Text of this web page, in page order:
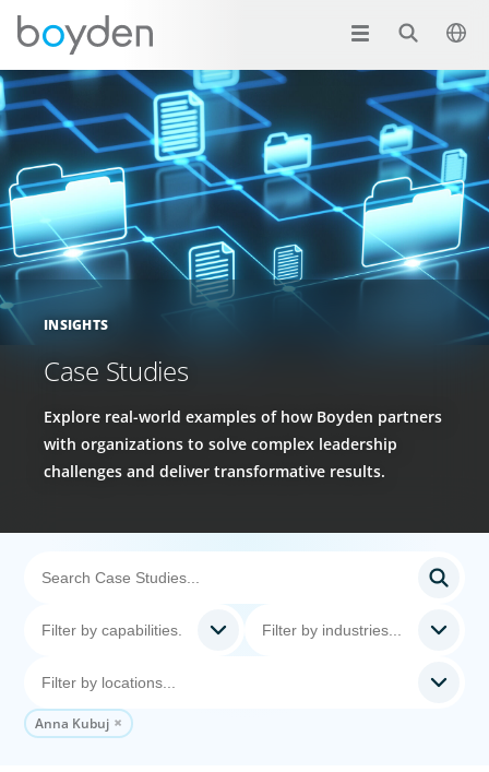
INSIGHTS
Case Studies
Explore real-world examples of how Boyden partners
with organizations to solve complex leadership
challenges and deliver transformative results.
Anna Kubuj